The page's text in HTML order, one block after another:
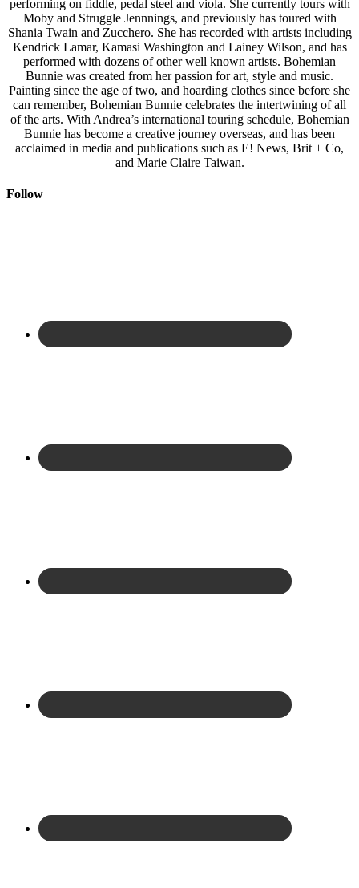
performing on fiddle, pedal steel and viola. She currently tours with
Moby and Struggle Jennnings, and previously has toured with
Shania Twain and Zucchero. She has recorded with artists including
Kendrick Lamar, Kamasi Washington and Lainey Wilson, and has
performed with dozens of other well known artists. Bohemian
Bunnie was created from her passion for art, style and music.
Painting since the age of two, and hoarding clothes since before she
can remember, Bohemian Bunnie celebrates the intertwining of all
of the arts. With Andrea’s international touring schedule, Bohemian
Bunnie has become a creative journey overseas, and has been
acclaimed in media and publications such as E! News, Brit + Co,
and Marie Claire Taiwan.
Follow